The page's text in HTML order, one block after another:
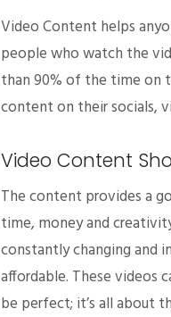
Video Content helps
people who watch the
than 90% of the time on
content on their socials,
Video Content
The content provides a
time, money and
constantly changing and
affordable. These videos
be perfect; it’s all about